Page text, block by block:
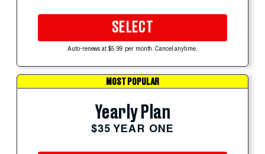
SELECT
Auto-renews at $5.99 per month. Cancel anytime.
MOST POPULAR
Yearly Plan
$35 YEAR ONE